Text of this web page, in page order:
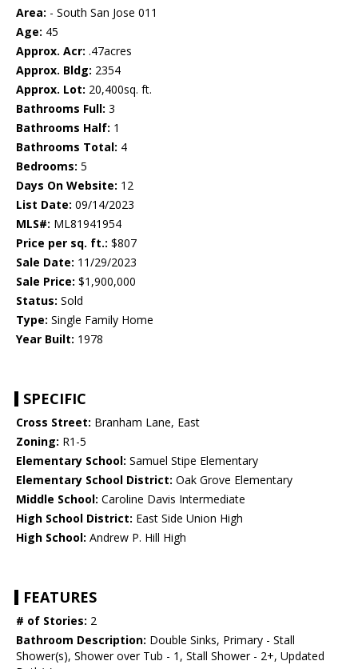
Area: - South San Jose 011
Age: 45
Approx. Acr: .47acres
Approx. Bldg: 2354
Approx. Lot: 20,400sq. ft.
Bathrooms Full: 3
Bathrooms Half: 1
Bathrooms Total: 4
Bedrooms: 5
Days On Website: 12
List Date: 09/14/2023
MLS#: ML81941954
Price per sq. ft.: $807
Sale Date: 11/29/2023
Sale Price: $1,900,000
Status: Sold
Type: Single Family Home
Year Built: 1978
SPECIFIC
Cross Street: Branham Lane, East
Zoning: R1-5
Elementary School: Samuel Stipe Elementary
Elementary School District: Oak Grove Elementary
Middle School: Caroline Davis Intermediate
High School District: East Side Union High
High School: Andrew P. Hill High
FEATURES
# of Stories: 2
Bathroom Description: Double Sinks, Primary - Stall
Shower(s), Shower over Tub - 1, Stall Shower - 2+, Updated